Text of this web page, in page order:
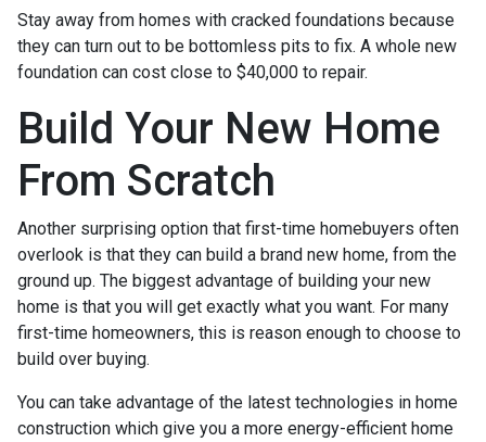
Stay away from homes with cracked foundations because
they can turn out to be bottomless pits to fix. A whole new
foundation can cost close to $40,000 to repair.
Build Your New Home
From Scratch
Another surprising option that first-time homebuyers often
overlook is that they can build a brand new home, from the
ground up. The biggest advantage of building your new
home is that you will get exactly what you want. For many
first-time homeowners, this is reason enough to choose to
build over buying.
You can take advantage of the latest technologies in home
construction which give you a more energy-efficient home